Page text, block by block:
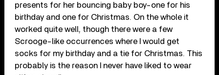
presents for her bouncing baby boy-one for his
birthday and one for Christmas. On the whole it
worked quite well, though there were a few
Scrooge-like occurrences where I would get
socks for my birthday and a tie for Christmas. This
probably is the reason I never have liked to wear